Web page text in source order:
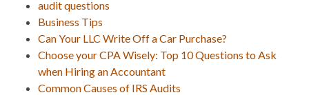
audit questions
Business Tips
Can Your LLC Write Off a Car Purchase?
Choose your CPA Wisely: Top 10 Questions to Ask
when Hiring an Accountant
Common Causes of IRS Audits